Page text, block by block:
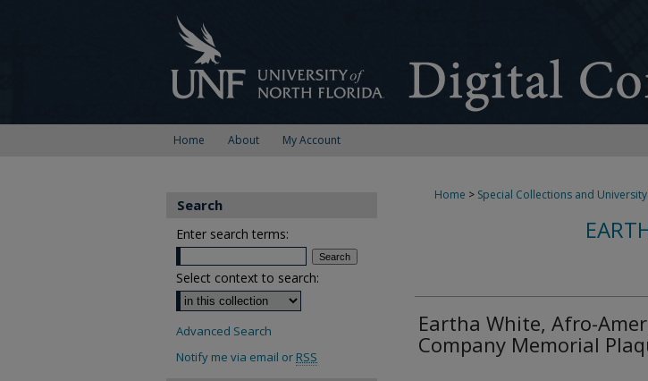
Home About My Account
Home > Special Collections and
Eartha White, Afro-
Company Memorial
Search
Enter search terms:
Select context to search:
Advanced Search
Notify me via email or RSS